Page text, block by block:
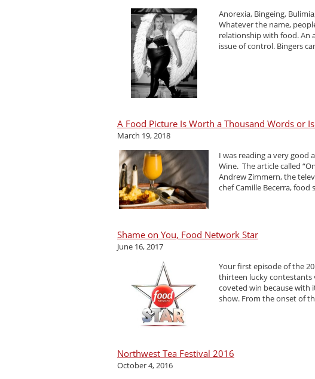
Anorexia, Bingeing,
Whatever the name,
relationship with food. An
issue of control. Bingers
A Food Picture Is Worth a Thousand Words or
March 19, 2018
I was reading a very good
Wine. The article called
Andrew Zimmern, the
chef Camille Becerra, food
Shame on You, Food Network Star
June 16, 2017
Your first episode of the
thirteen lucky contestants
coveted win because with
show. From the onset of
Northwest Tea Festival 2016
October 4, 2016